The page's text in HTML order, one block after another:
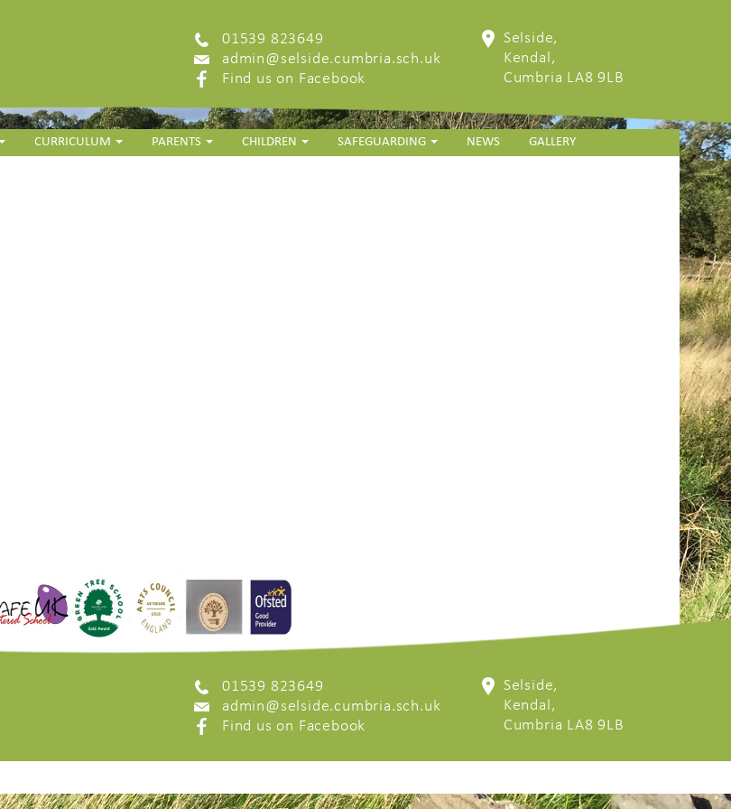
01539 823649
admin@selside.cumbria.sch.uk
Find us on Facebook
Selside,
Kendal,
Cumbria LA8 9LB
CURRICULUM PARENTS CHILDREN SAFEGUARDING NEWS GALLERY
01539 823649
admin@selside.cumbria.sch.uk
Find us on Facebook
Selside,
Kendal,
Cumbria LA8 9LB